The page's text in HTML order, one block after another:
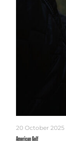
20 October 2025
American Golf